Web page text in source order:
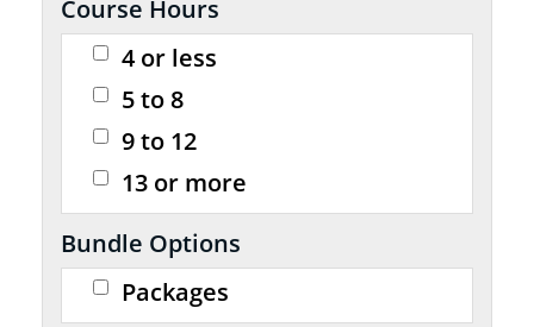
Course Hours
4 or less
5 to 8
9 to 12
13 or more
Bundle Options
Packages